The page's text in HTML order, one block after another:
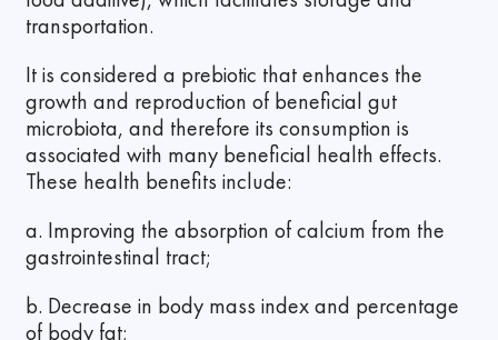
transportation.
It is considered a prebiotic that enhances the
growth and reproduction of beneficial gut
microbiota, and therefore its consumption is
associated with many beneficial health effects.
These health benefits include:
a. Improving the absorption of calcium from the
gastrointestinal tract;
b. Decrease in body mass index and percentage
of body fat;